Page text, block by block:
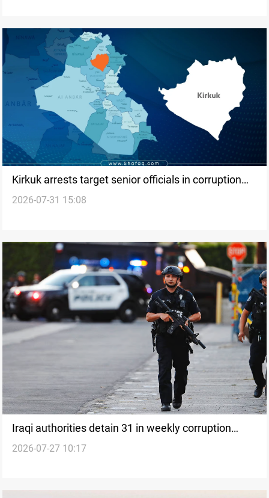
Kirkuk arrests target senior officials in corruption
investigation
2026-07-31 15:08
Iraqi authorities detain 31 in weekly corruption
cases
2026-07-27 10:17